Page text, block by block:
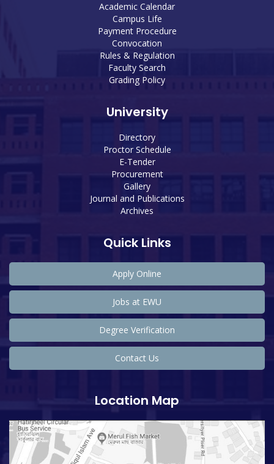
Academic Calendar
Campus Life
Payment Procedure
Convocation
Rules & Regulation
Faculty Search
Grading Policy
University
Directory
Proctor Schedule
E-Tender
Procurement
Gallery
Journal and Publications
Archives
Quick Links
Apply Online
Jobs at EWU
Degree Verification
Contact Us
Location Map